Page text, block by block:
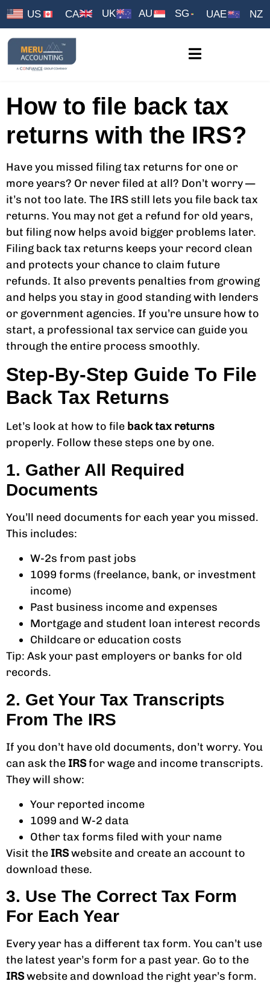
US CA UK AU SG UAE NZ
How to file back tax
returns with the IRS?
Have you missed filing tax returns for one or
more years? Or never filed at all? Don’t worry —
it’s not too late. The IRS still lets you file back tax
returns. You may not get a refund for old years,
but filing now helps avoid bigger problems later.
Filing back tax returns keeps your record clean
and protects your chance to claim future
refunds. It also prevents penalties from growing
and helps you stay in good standing with lenders
or government agencies. If you’re unsure how to
start, a professional tax service can guide you
through the entire process smoothly.
Step-By-Step Guide To File
Back Tax Returns
Let’s look at how to file back tax returns
properly. Follow these steps one by one.
1. Gather All Required
Documents
You’ll need documents for each year you missed.
This includes:
W-2s from past jobs
1099 forms (freelance, bank, or investment
income)
Past business income and expenses
Mortgage and student loan interest records
Childcare or education costs
Tip: Ask your past employers or banks for old
records.
2. Get Your Tax Transcripts
From The IRS
If you don’t have old documents, don’t worry. You
can ask the IRSfor wage and income transcripts.
They will show:
Your reported income
1099 and W-2 data
Other tax forms filed with your name
Visit the IRSwebsite and create an account to
download these.
3. Use The Correct Tax Form
For Each Year
Every year has a different tax form. You can’t use
the latest year’s form for a past year. Go to the
IRSwebsite and download the right year’s form.